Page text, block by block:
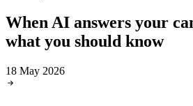
When AI answers your
what you should know
18 May 2026